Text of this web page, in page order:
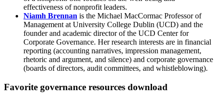
effectiveness of nonprofit leaders.
Niamh Brennan is the Michael MacCormac Professor of
Management at University College Dublin (UCD) and the
founder and academic director of the UCD Center for
Corporate Governance. Her research interests are in financial
reporting (accounting narratives, impression management,
rhetoric and argument, and silence) and corporate governance
(boards of directors, audit committees, and whistleblowing).
Favorite governance resources download